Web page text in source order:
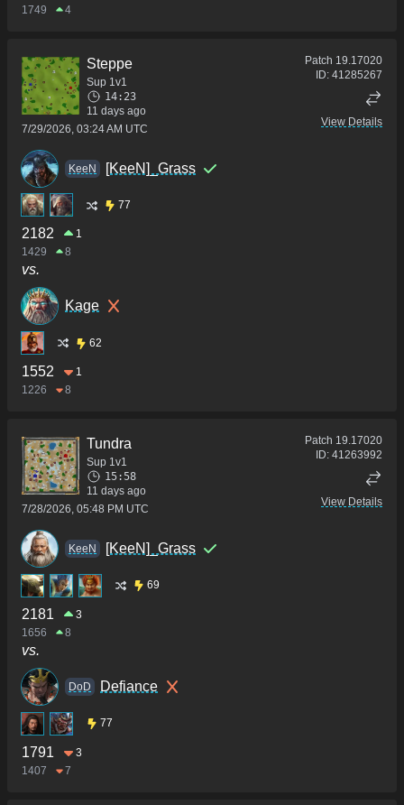
1749
4
Steppe
Sup 1v1
14:23
11 days ago
7/29/2026, 03:24 AM UTC
Patch 19.17020
ID: 41285267
View Details
KeeN [KeeN]_Grass
77
2182
1
1429
8
vs.
Kage
62
1552
1
1226
8
Tundra
Sup 1v1
15:58
11 days ago
7/28/2026, 05:48 PM UTC
Patch 19.17020
ID: 41263992
View Details
KeeN [KeeN]_Grass
69
2181
3
1656
8
vs.
DoD Defiance
77
1791
3
1407
7